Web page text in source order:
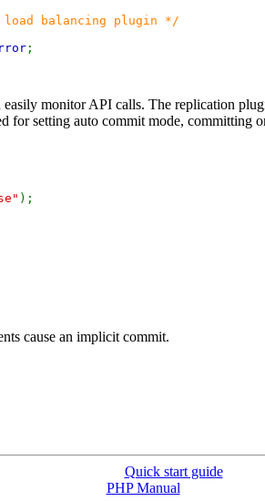
load balancing plugin */
;
monitor API calls. The replication
for setting auto commit mode, committing
);
cause an implicit commit.
Quick start guide
PHP Manual